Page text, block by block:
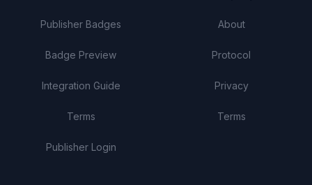
Publisher Badges
Badge Preview
Integration Guide
Terms
Publisher Login
About
Protocol
Privacy
Terms